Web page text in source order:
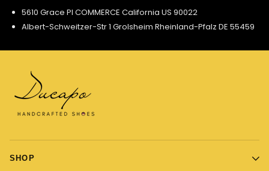
5610 Grace Pl COMMERCE California US 90022
Albert-Schweitzer-Str 1 Grolsheim Rheinland-Pfalz DE 55459
SHOP